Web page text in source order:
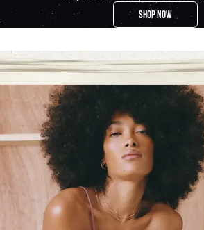
SHOP NOW